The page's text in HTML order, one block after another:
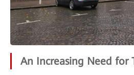
An Increasing Need for